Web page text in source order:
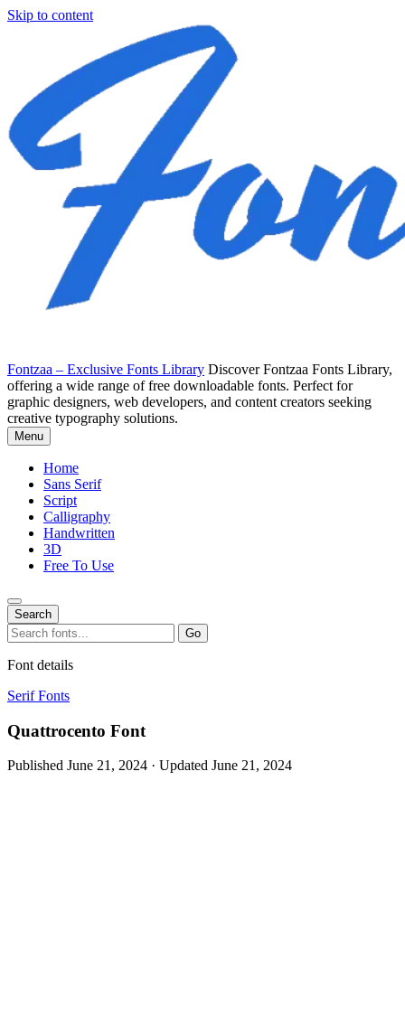
Skip to content
Fontzaa – Exclusive Fonts Library Discover Fontzaa Fonts Library,
offering a wide range of free downloadable fonts. Perfect for
graphic designers, web developers, and content creators seeking
creative typography solutions.
Menu
Home
Sans Serif
Script
Calligraphy
Handwritten
3D
Free To Use
Search
Search
for:
Go
Font details
Serif Fonts
Quattrocento Font
Published June 21, 2024 · Updated June 21, 2024